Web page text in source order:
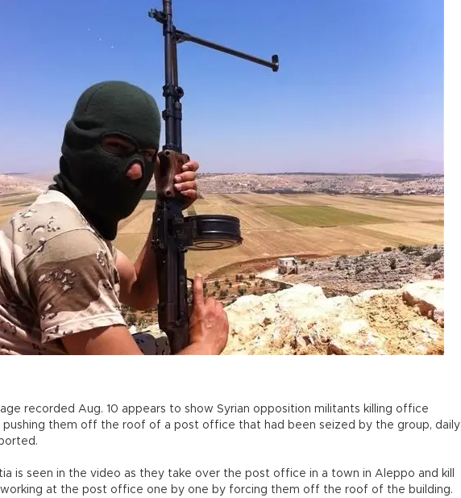
recorded Aug. 10 appears to show Syrian opposition militants killing office
pushing them off the roof of a post office that had been seized by the group, daily
is seen in the video as they take over the post office in a town in Aleppo and kill
at the post office one by one by forcing them off the roof of the building.